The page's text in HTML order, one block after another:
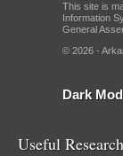
This site is
Information
General
© 2026 -
Dark
Useful